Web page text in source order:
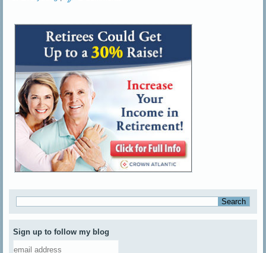
Sign up to follow my blog